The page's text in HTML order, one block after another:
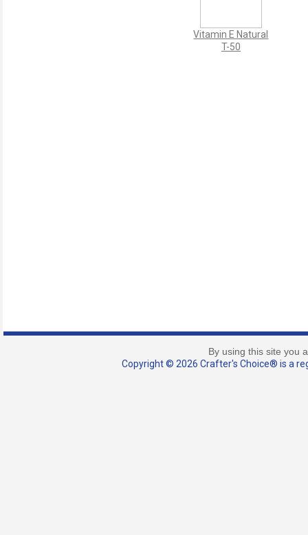
Vitamin E Natural
T-50
By using this site you
Copyright © 2026 Crafter's Choice® is a